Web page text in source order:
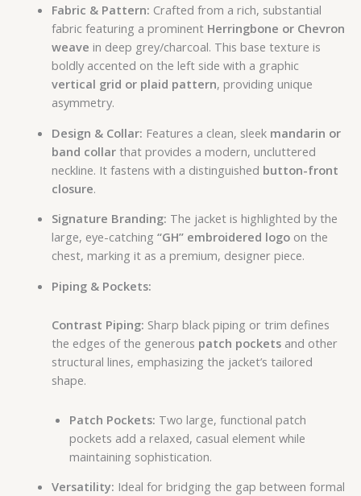
Fabric & Pattern: Crafted from a rich, substantial
fabric featuring a prominent Herringbone or Chevron
weave in deep grey/charcoal. This base texture is
boldly accented on the left side with a graphic
vertical grid or plaid pattern, providing unique
asymmetry.
Design & Collar: Features a clean, sleek mandarin or
band collarthat provides a modern, uncluttered
neckline. It fastens with a distinguished button-front
closure.
Signature Branding: The jacket is highlighted by the
large, eye-catching “GH” embroidered logoon the
chest, marking it as a premium, designer piece.
Piping & Pockets:
Contrast Piping: Sharp black piping or trim defines
the edges of the generous patch pocketsand other
structural lines, emphasizing the jacket’s tailored
shape.
Patch Pockets: Two large, functional patch
pockets add a relaxed, casual element while
maintaining sophistication.
Versatility: Ideal for bridging the gap between formal